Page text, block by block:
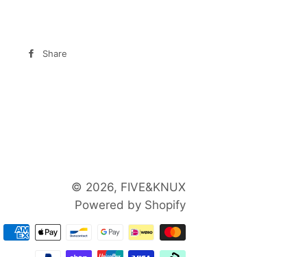
Share
© 2026, FIVE&KNUX
Powered by Shopify
methods